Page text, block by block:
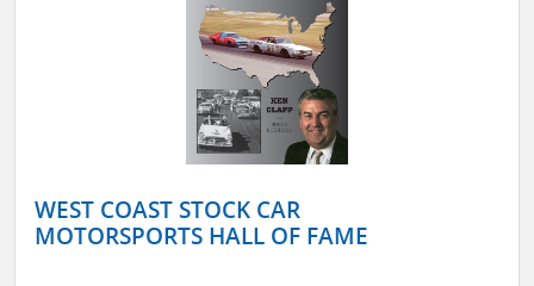
WEST COAST STOCK CAR
MOTORSPORTS HALL OF FAME